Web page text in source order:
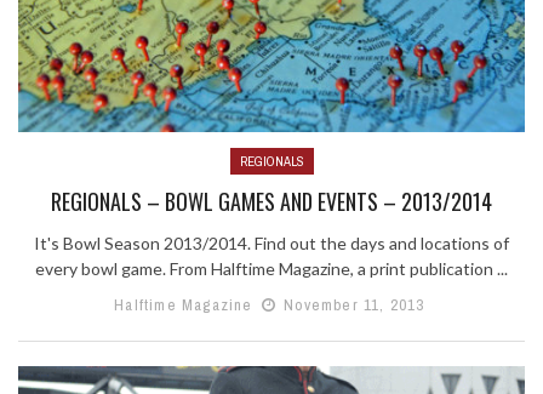
REGIONALS
REGIONALS – BOWL GAMES AND EVENTS – 2013/2014
It's Bowl Season 2013/2014. Find out the days and locations of
every bowl game. From Halftime Magazine, a print publication ...
Halftime Magazine
November 11, 2013